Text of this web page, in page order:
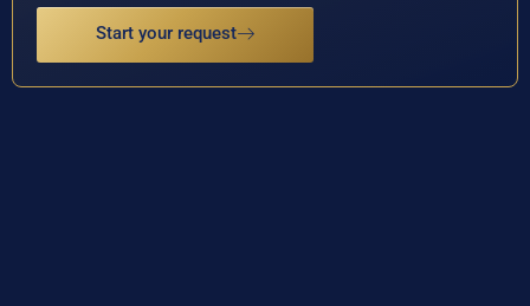
Start your request